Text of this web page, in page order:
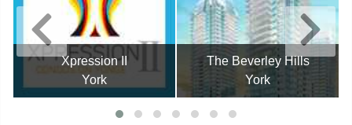
Xpression II
York
The Beverley Hills
York